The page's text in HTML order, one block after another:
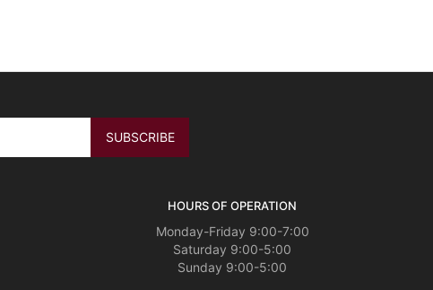
HOURS OF OPERATION
Monday-Friday 9:00-7:00
Saturday 9:00-5:00
Sunday 9:00-5:00